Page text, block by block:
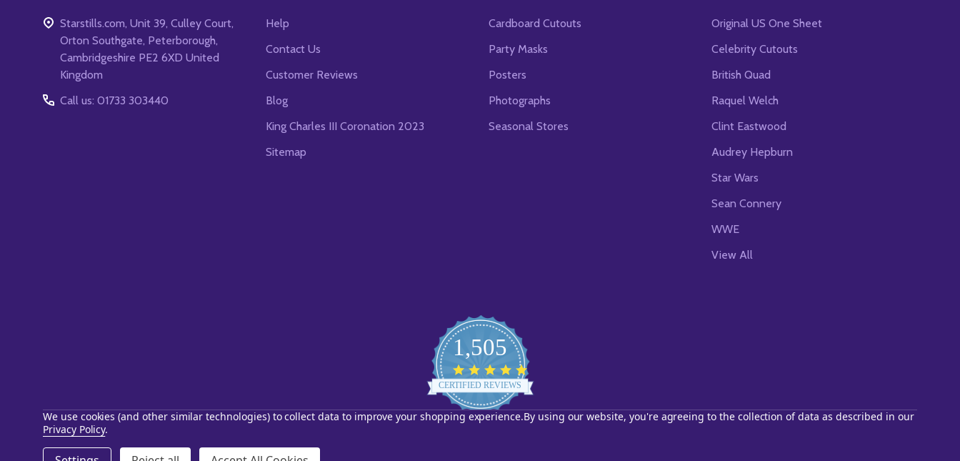
Starstills.com, Unit 39, Culley Court,
Orton Southgate, Peterborough,
Cambridgeshire PE2 6XD United
Kingdom
Call us: 01733 303440
Help
Contact Us
Customer Reviews
Blog
King Charles III Coronation 2023
Sitemap
Cardboard Cutouts
Party Masks
Posters
Photographs
Seasonal Stores
Original US One Sheet
Celebrity Cutouts
British Quad
Raquel Welch
Clint Eastwood
Audrey Hepburn
Star Wars
Sean Connery
WWE
View All
1,505
star
rating
CERTIFIED REVIEWS
Powered by YOTPO
© 2026 Starstills.com.
We use cookies (and other similar technologies) to collect data to improve your shopping experience.By using our website, you're agreeing to the collection of data as described in our
Privacy Policy.